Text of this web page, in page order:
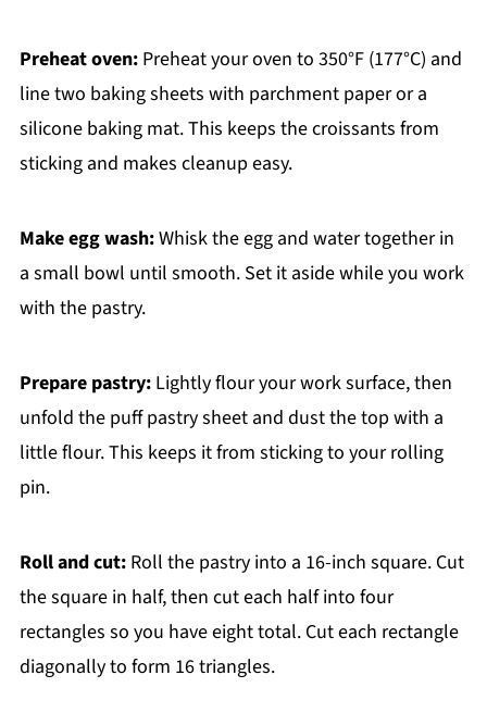
Preheat oven:Preheat your oven to 350°F (177°C) and
line two baking sheets with parchment paper or a
silicone baking mat. This keeps the croissants from
sticking and makes cleanup easy.
Make egg wash:Whisk the egg and water together in
a small bowl until smooth. Set it aside while you work
with the pastry.
Prepare pastry:Lightly flour your work surface, then
unfold the puff pastry sheet and dust the top with a
little flour. This keeps it from sticking to your rolling
pin.
Roll and cut:Roll the pastry into a 16-inch square. Cut
the square in half, then cut each half into four
rectangles so you have eight total. Cut each rectangle
diagonally to form 16 triangles.